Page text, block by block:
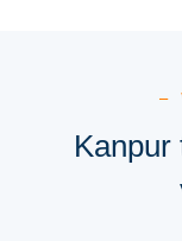
—
Kanpur